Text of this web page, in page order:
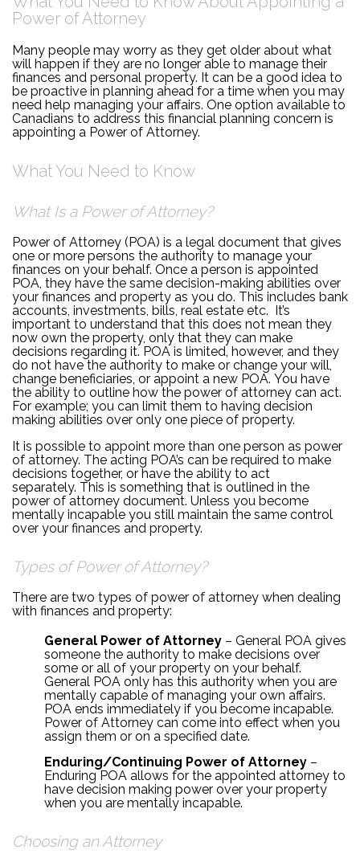
Power of Attorney
Many people may worry as they get older about what
will happen if they are no longer able to manage their
finances and personal property. It can be a good idea to
be proactive in planning ahead for a time when you may
need help managing your affairs. One option available to
Canadians to address this financial planning concern is
appointing a Power of Attorney.
What You Need to Know
What Is a Power of Attorney?
Power of Attorney (POA) is a legal document that gives
one or more persons the authority to manage your
finances on your behalf. Once a person is appointed
POA, they have the same decision-making abilities over
your finances and property as you do. This includes bank
accounts, investments, bills, real estate etc. It’s
important to understand that this does not mean they
now own the property, only that they can make
decisions regarding it. POA is limited, however, and they
do not have the authority to make or change your will,
change beneficiaries, or appoint a new POA. You have
the ability to outline how the power of attorney can act.
For example; you can limit them to having decision
making abilities over only one piece of property.
It is possible to appoint more than one person as power
of attorney. The acting POA’s can be required to make
decisions together, or have the ability to act
separately. This is something that is outlined in the
power of attorney document. Unless you become
mentally incapable you still maintain the same control
over your finances and property.
Types of Power of Attorney?
There are two types of power of attorney when dealing
with finances and property:
General Power of Attorney – General POA gives
someone the authority to make decisions over
some or all of your property on your behalf.
General POA only has this authority when you are
mentally capable of managing your own affairs.
POA ends immediately if you become incapable.
Power of Attorney can come into effect when you
assign them or on a specified date.
Enduring/Continuing Power of Attorney –
Enduring POA allows for the appointed attorney to
have decision making power over your property
when you are mentally incapable.
Choosing an Attorney